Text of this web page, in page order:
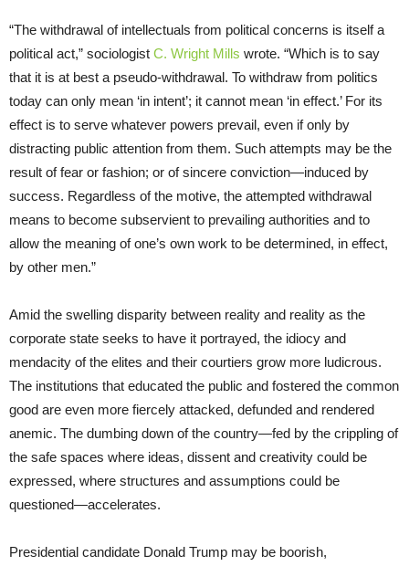
“The withdrawal of intellectuals from political concerns is itself a
political act,” sociologist C. Wright Mills wrote. “Which is to say
that it is at best a pseudo-withdrawal. To withdraw from politics
today can only mean ‘in intent’; it cannot mean ‘in effect.’ For its
effect is to serve whatever powers prevail, even if only by
distracting public attention from them. Such attempts may be the
result of fear or fashion; or of sincere conviction—induced by
success. Regardless of the motive, the attempted withdrawal
means to become subservient to prevailing authorities and to
allow the meaning of one’s own work to be determined, in effect,
by other men.”
Amid the swelling disparity between reality and reality as the
corporate state seeks to have it portrayed, the idiocy and
mendacity of the elites and their courtiers grow more ludicrous.
The institutions that educated the public and fostered the common
good are even more fiercely attacked, defunded and rendered
anemic. The dumbing down of the country—fed by the crippling of
the safe spaces where ideas, dissent and creativity could be
expressed, where structures and assumptions could be
questioned—accelerates.
Presidential candidate Donald Trump may be boorish,